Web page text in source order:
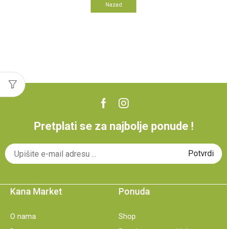
Nazad
Pretplati se za najbolje ponude !
Kana Market
O nama
Ponuda
Shop